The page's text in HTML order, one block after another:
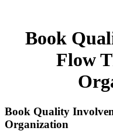
Book
Flow
Book Quality
Organization